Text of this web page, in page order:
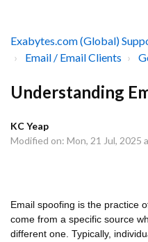
Exabytes.com (Global)
Email / Email Clients
Understanding
KC Yeap
Modified on: Mon, 21 Jul, 2025
Email spoofing is the practice
come from a specific source
different one. Typically,